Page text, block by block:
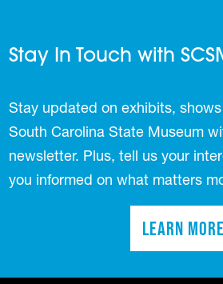
Stay In Touch with
Stay updated on exhibits,
South Carolina State Museum
newsletter. Plus, tell us your
you informed on what matters
Learn More